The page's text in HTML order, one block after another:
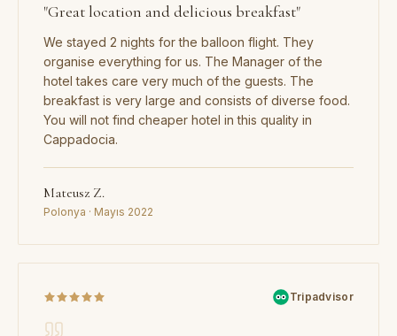
"Great location and delicious breakfast"
We stayed 2 nights for the balloon flight. They
organise everything for us. The Manager of the
hotel takes care very much of the guests. The
breakfast is very large and consists of diverse food.
You will not find cheaper hotel in this quality in
Cappadocia.
Mateusz Z.
Polonya · Mayıs 2022
Tripadvisor